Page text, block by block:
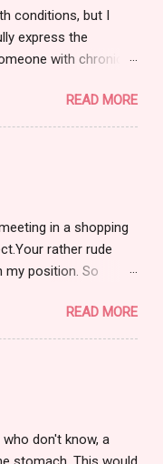
conditions, but I
express the
with chronic
building up and
sensations aside
are my Mother) that
fr...
READ MORE
in a shopping
rather rude
my position. So
a post that shows
This particular
I'd taken myself
10 or 15 minut...
READ MORE
don't know, a